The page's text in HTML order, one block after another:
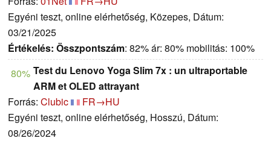
Egyéni teszt, online elérhetőség, Közepes, Dátum:
03/21/2025
Értékelés: Összpontszám: 82% ár: 80% mobilitás: 100%
80% Test du Lenovo Yoga Slim 7x : un ultraportable
ARM et OLED attrayant
Forrás: Clubic
FR→HU
Egyéni teszt, online elérhetőség, Hosszú, Dátum:
08/26/2024